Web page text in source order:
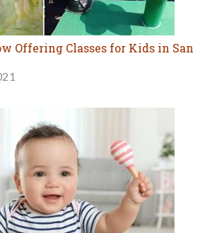
Offering Classes for Kids in San